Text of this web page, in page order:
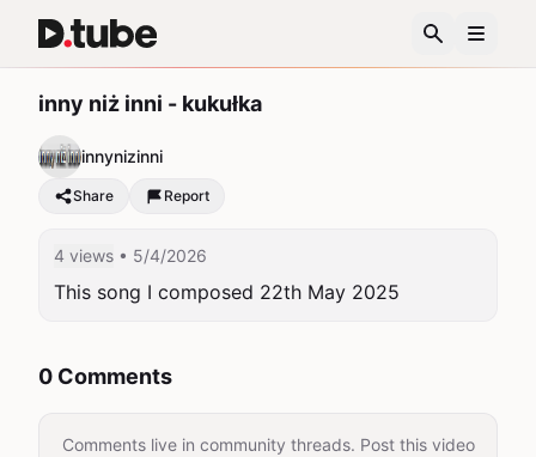
inny niż inni - kukułka
innynizinni
Share Report
4 views • 5/4/2026
This song I composed 22th May 2025
0 Comments
Comments live in community threads. Post this video